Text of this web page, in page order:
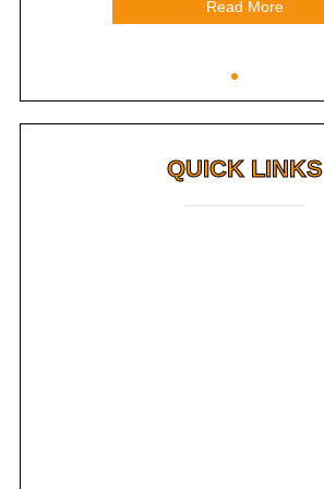
Read More
QUICK LINKS